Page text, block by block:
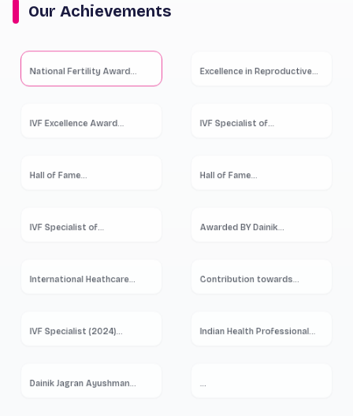
Our Achievements
National Fertility Award... Excellence in Reproductive...
IVF Excellence Award... IVF Specialist of...
Hall of Fame... Hall of Fame...
IVF Specialist of... Awarded BY Dainik...
International Heathcare Contribution towards
IVF Specialist (2024)... Indian Health Professional...
Dainik Jagran Ayushman... ...